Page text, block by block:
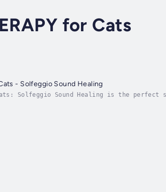
for Cats
- Solfeggio Sound Healing
Cats: Solfeggio Sound Healing is the